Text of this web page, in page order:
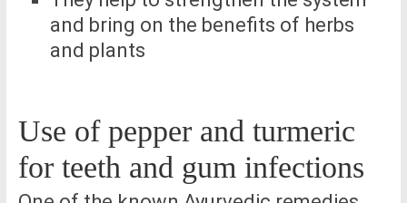
and bring on the benefits of herbs
and plants
Use of pepper and turmeric
for teeth and gum infections